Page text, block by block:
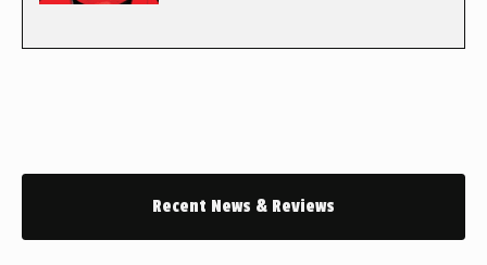
Recent News & Reviews